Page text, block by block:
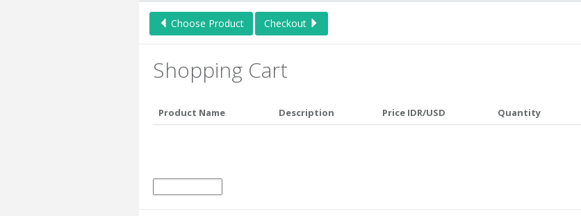
Choose Product Checkout
Shopping Cart
Product Name Description Price IDR/USD Quantity